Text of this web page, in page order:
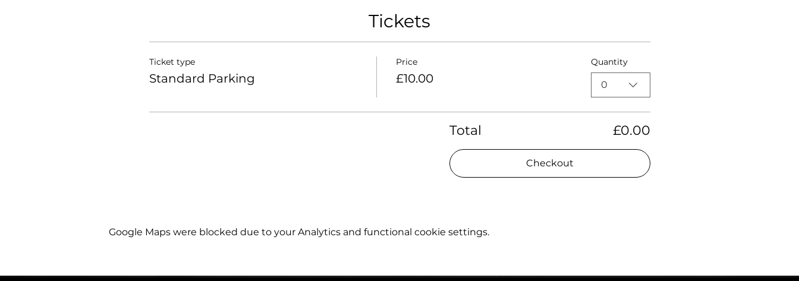
Tickets
Ticket type
Standard Parking
Price
£10.00
Quantity
0
Total £0.00
Checkout
Google Maps were blocked due to your Analytics and functional cookie settings.